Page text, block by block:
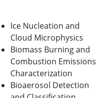
Ice Nucleation and
Cloud Microphysics
Biomass Burning and
Combustion Emissions
Characterization
Bioaerosol Detection